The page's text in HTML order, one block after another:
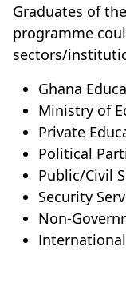
Graduates of
programme
sectors/
Ghana
Ministry of
Private
Political
Public/Civil
Security
Non-